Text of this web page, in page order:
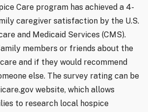
Care program has achieved a 4-
caregiver satisfaction by the U.S.
and Medicaid Services (CMS).
members or friends about the
and if they would recommend
else. The survey rating can be
website, which allows
to research local hospice